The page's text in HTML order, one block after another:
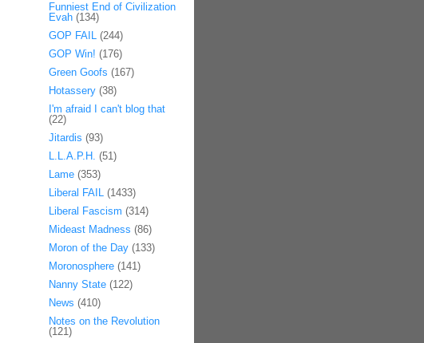
Funniest End of Civilization
Evah(134)
GOP FAIL(244)
GOP Win! (176)
Green Goofs (167)
Hotassery(38)
I'm afraid I can't blog that
(22)
Jitardis (93)
L.L.A.P.H. (51)
Lame(353)
Liberal FAIL(1433)
Liberal Fascism (314)
Mideast Madness (86)
Moron of the Day(133)
Moronosphere(141)
Nanny State(122)
News (410)
Notes on the Revolution
(121)